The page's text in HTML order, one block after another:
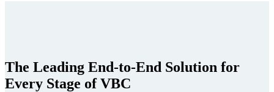
The Leading End-to-End Solution for
Every Stage of VBC